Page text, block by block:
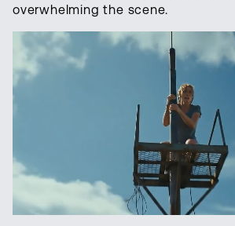
overwhelming the scene.